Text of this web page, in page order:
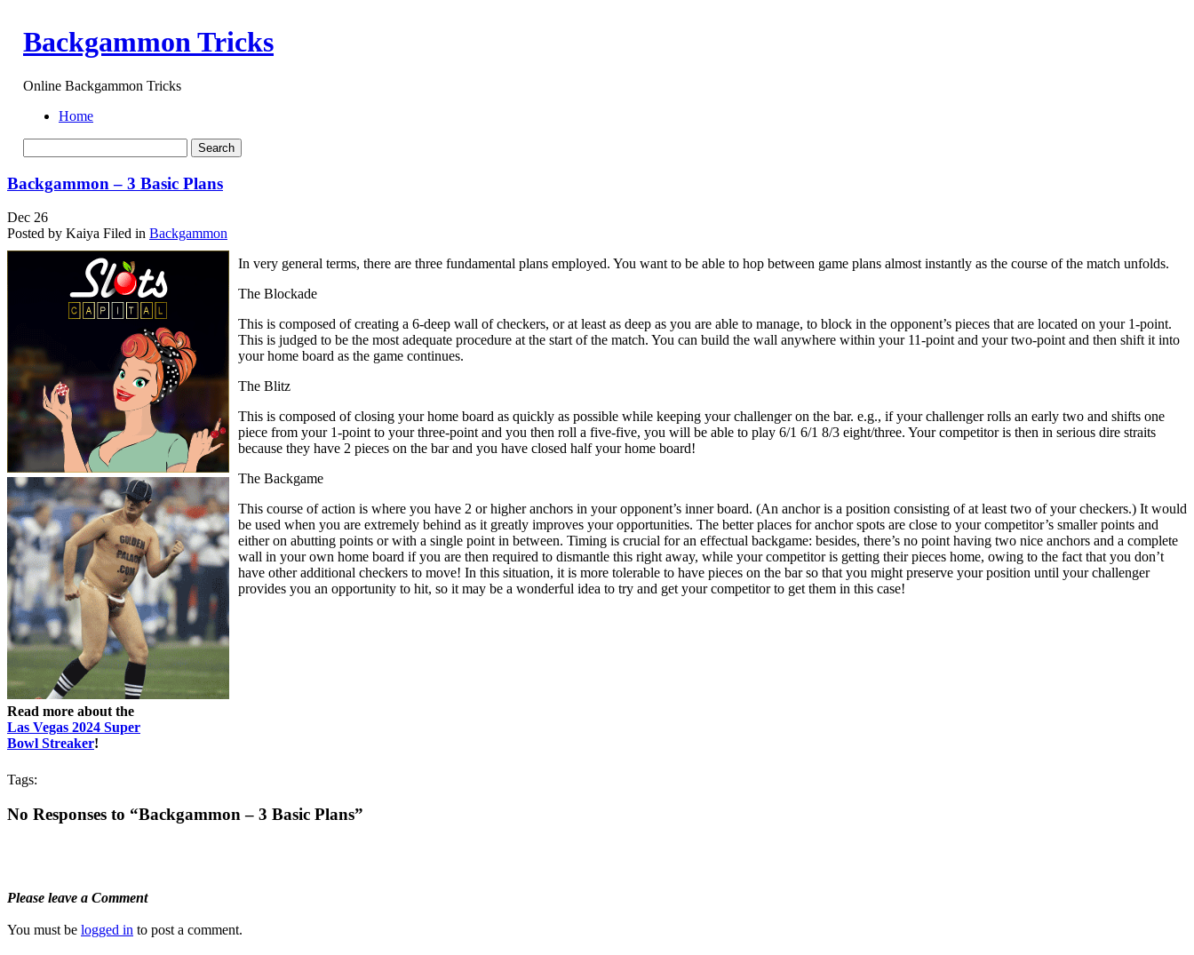
Backgammon Tricks
Online Backgammon Tricks
Home
Backgammon – 3 Basic Plans
Dec 26
Posted by Kaiya Filed in Backgammon
Read more about the
Las Vegas 2024 Super
Bowl Streaker!
In very general terms, there are three fundamental plans employed. You want to be able to hop between game plans almost instantly as the course of the match unfolds.
The Blockade
This is composed of creating a 6-deep wall of checkers, or at least as deep as you are able to manage, to block in the opponent’s pieces that are located on your 1-point.
This is judged to be the most adequate procedure at the start of the match. You can build the wall anywhere within your 11-point and your two-point and then shift it into
your home board as the game continues.
The Blitz
This is composed of closing your home board as quickly as possible while keeping your challenger on the bar. e.g., if your challenger rolls an early two and shifts one
piece from your 1-point to your three-point and you then roll a five-five, you will be able to play 6/1 6/1 8/3 eight/three. Your competitor is then in serious dire straits
because they have 2 pieces on the bar and you have closed half your home board!
The Backgame
This course of action is where you have 2 or higher anchors in your opponent’s inner board. (An anchor is a position consisting of at least two of your checkers.) It would
be used when you are extremely behind as it greatly improves your opportunities. The better places for anchor spots are close to your competitor’s smaller points and
either on abutting points or with a single point in between. Timing is crucial for an effectual backgame: besides, there’s no point having two nice anchors and a complete
wall in your own home board if you are then required to dismantle this right away, while your competitor is getting their pieces home, owing to the fact that you don’t
have other additional checkers to move! In this situation, it is more tolerable to have pieces on the bar so that you might preserve your position until your challenger
provides you an opportunity to hit, so it may be a wonderful idea to try and get your competitor to get them in this case!
Tags:
No Responses to “Backgammon – 3 Basic Plans”
Please leave a Comment
You must be logged in to post a comment.